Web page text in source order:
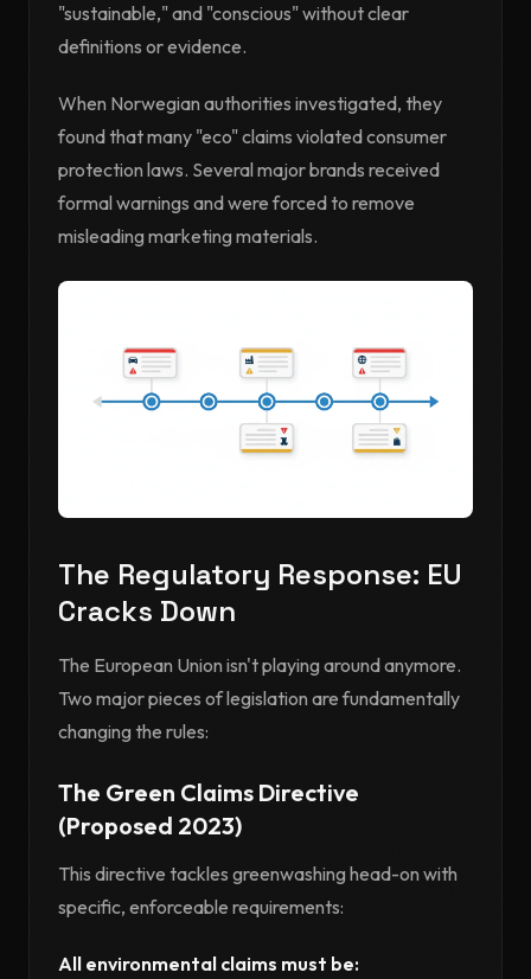
"sustainable," and "conscious" without clear
definitions or evidence.
When Norwegian authorities investigated, they
found that many "eco" claims violated consumer
protection laws. Several major brands received
formal warnings and were forced to remove
misleading marketing materials.
The Regulatory Response: EU
Cracks Down
The European Union isn't playing around anymore.
Two major pieces of legislation are fundamentally
changing the rules:
The Green Claims Directive
(Proposed 2023)
This directive tackles greenwashing head-on with
specific, enforceable requirements:
All environmental claims must be: